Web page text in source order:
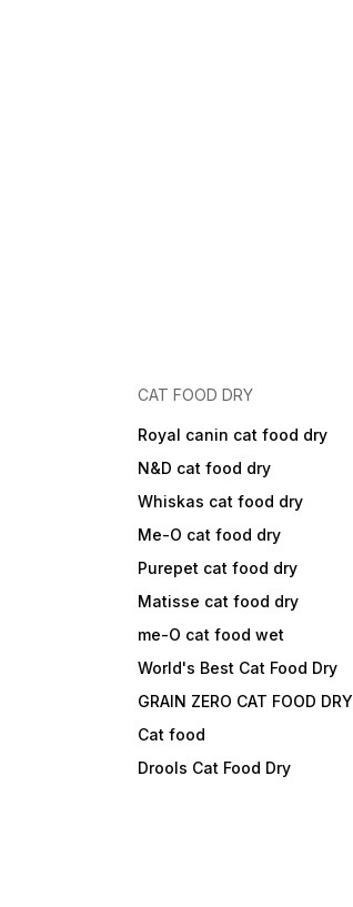
CAT FOOD DRY
Royal canin cat food dry
N&D cat food dry
Whiskas cat food dry
Me-O cat food dry
Purepet cat food dry
Matisse cat food dry
me-O cat food wet
World's Best Cat Food Dry
GRAIN ZERO CAT FOOD DRY
Cat food
Drools Cat Food Dry